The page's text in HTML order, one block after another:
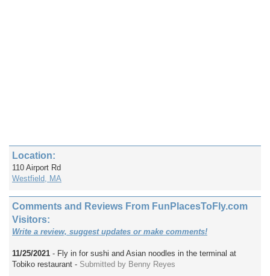
Location:
110 Airport Rd
Westfield, MA
Comments and Reviews From FunPlacesToFly.com
Visitors:
Write a review, suggest updates or make comments!
11/25/2021 - Fly in for sushi and Asian noodles in the terminal at
Tobiko restaurant - Submitted by Benny Reyes